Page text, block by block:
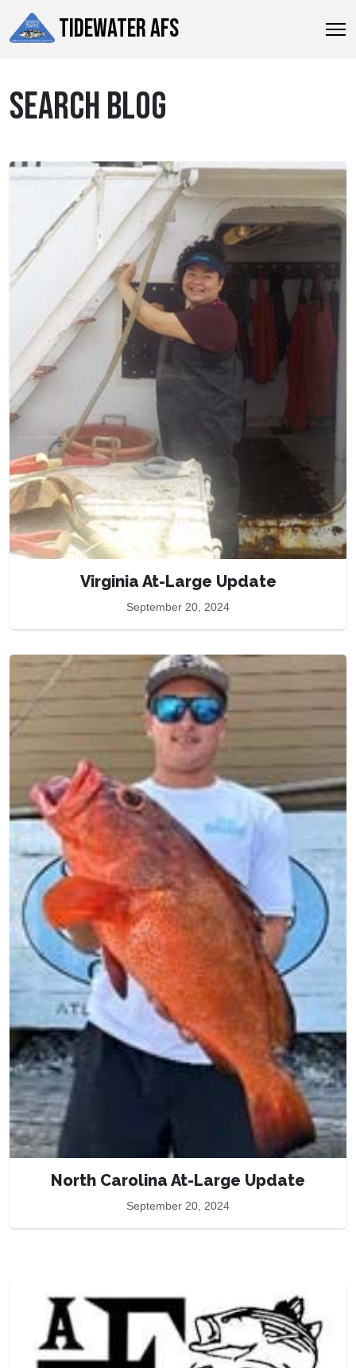
TIDEWATER AFS
SEARCH BLOG
Virginia At-Large Update
September 20, 2024
North Carolina At-Large Update
September 20, 2024